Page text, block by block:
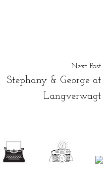
Next Post
Stephany & George at
Langverwagt